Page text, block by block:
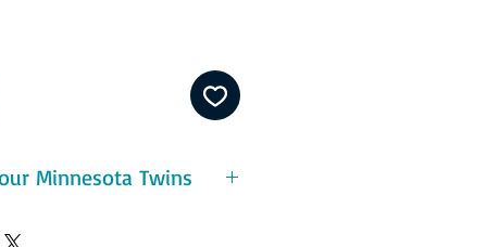
Minnesota Twins
- durable and pre-shrunk